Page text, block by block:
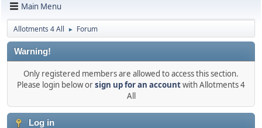
Main Menu
Allotments 4 All ► Forum
Warning!
Only registered members are allowed to access this section.
Please login below orsign up for an accountwith Allotments 4
All
Log in